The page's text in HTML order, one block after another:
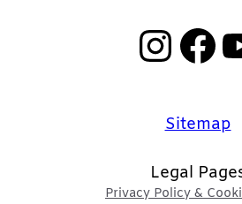
InstagramFacebook
Sitemap
Legal
Privacy Policy &